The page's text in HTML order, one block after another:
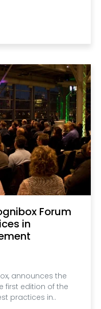
Forum
in
announces the
first edition of the
practices in..